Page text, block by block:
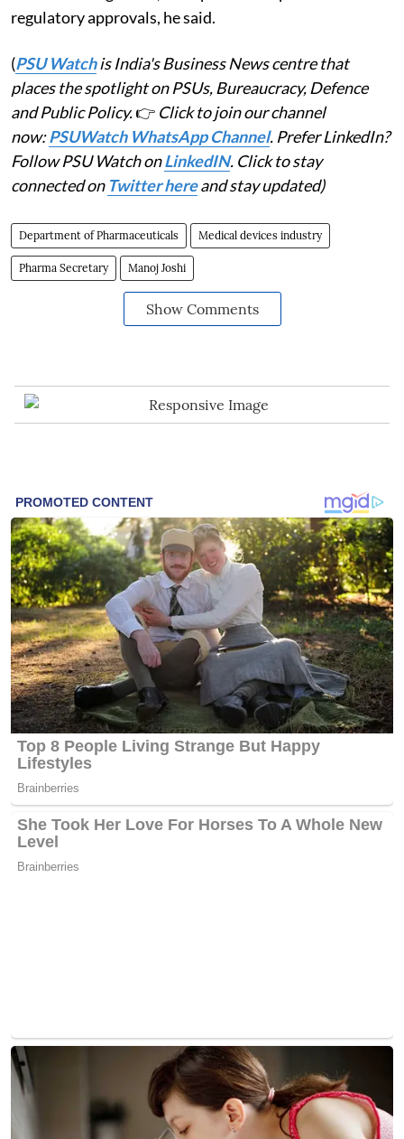
regulatory approvals, he said.
(PSU Watchis India's Business News centre that
places the spotlight on PSUs, Bureaucracy, Defence
and Public Policy.👉 Click to join our channel
now:PSUWatch WhatsApp Channel. Prefer LinkedIn?
Follow PSU Watch onLinkedIN. Click to stay
connected on Twitter hereand stay updated)
Department of Pharmaceuticals Medical devices industry
Pharma Secretary Manoj Joshi
Show Comments